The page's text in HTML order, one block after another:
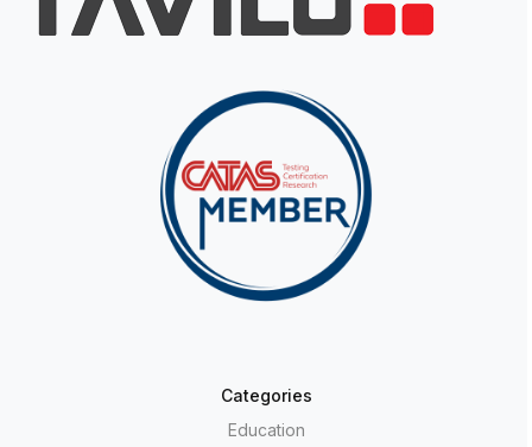
Categories
Education